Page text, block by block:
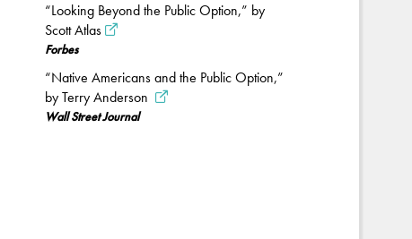
“Looking Beyond the Public Option,” by
Scott Atlas
Forbes
“Native Americans and the Public Option,”
by Terry Anderson
Wall Street Journal